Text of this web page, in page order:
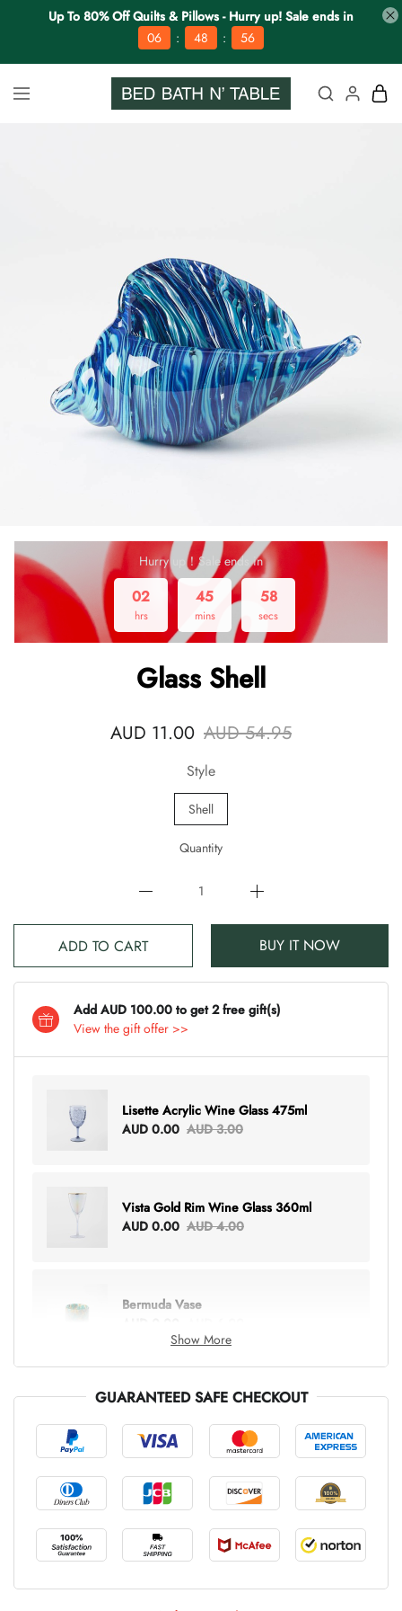
Up To 80% Off Quilts & Pillows - Hurry up! Sale ends in
06
: 48 : 56
Hurry up！Sale ends in
02
hrs
45
mins
58
secs
Glass Shell
AUD 11.00 AUD 54.95
Style
Shell
Quantity
ADD TO CART BUY IT NOW
Add AUD 100.00 to get 2 free gift(s)
View the gift offer >>
Lisette Acrylic Wine Glass 475ml
AUD 0.00 AUD 3.00
Vista Gold Rim Wine Glass 360ml
AUD 0.00 AUD 4.00
Bermuda Vase
Lottie Everything Tote
AUD 0.00 AUD 5.00
Tray Rectangle Large
Show More
GUARANTEED SAFE CHECKOUT